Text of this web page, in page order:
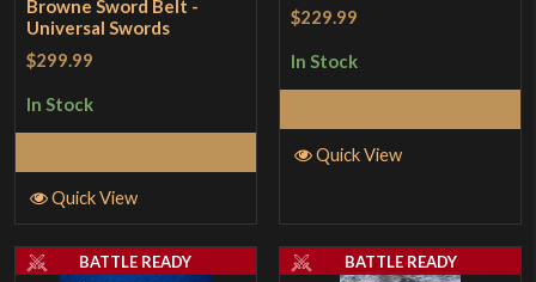
Browne Sword Belt -
Universal Swords
$299.99
In Stock
Quick View
$229.99
In Stock
Quick View
BATTLE READY BATTLE READY